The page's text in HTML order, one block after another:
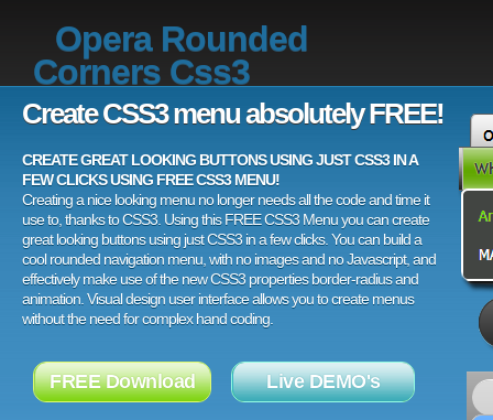
Opera Rounded
Corners Css3
Create CSS3 menu absolutely FREE!
CREATE GREAT LOOKING BUTTONS USING JUST CSS3 IN A
FEW CLICKS USING FREE CSS3 MENU!
Creating a nice looking menu no longer needs all the code and time it
use to, thanks to CSS3. Using this FREE CSS3 Menu you can create
great looking buttons using just CSS3 in a few clicks. You can build a
cool rounded navigation menu, with no images and no Javascript, and
effectively make use of the new CSS3 properties border-radius and
animation. Visual design user interface allows you to create menus
without the need for complex hand coding.
FREE Download Live DEMO's